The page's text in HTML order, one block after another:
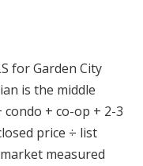
for Garden City
is the middle
+ co-op + 2-3
price ÷ list
measured